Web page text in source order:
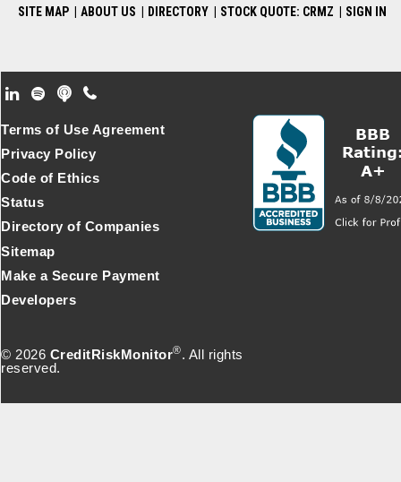
SITE MAP ABOUT US DIRECTORY STOCK QUOTE: CRMZ SIGN IN
Footer Secondary Menu
© 2026 CreditRiskMonitor®. All rights
reserved.
Terms of Use Agreement
Privacy Policy
Code of Ethics
Status
Directory of Companies
Sitemap
Make a Secure Payment
Developers